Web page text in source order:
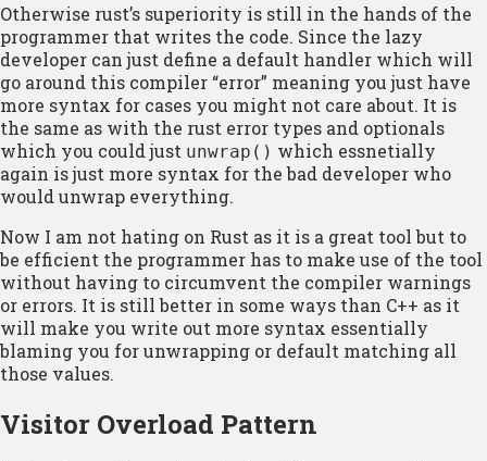
Otherwise rust’s superiority is still in the hands of the
programmer that writes the code. Since the lazy
developer can just define a default handler which will
go around this compiler “error” meaning you just have
more syntax for cases you might not care about. It is
the same as with the rust error types and optionals
which you could just unwrap() which essnetially
again is just more syntax for the bad developer who
would unwrap everything.
Now I am not hating on Rust as it is a great tool but to
be efficient the programmer has to make use of the tool
without having to circumvent the compiler warnings
or errors. It is still better in some ways than C++ as it
will make you write out more syntax essentially
blaming you for unwrapping or default matching all
those values.
Visitor Overload Pattern